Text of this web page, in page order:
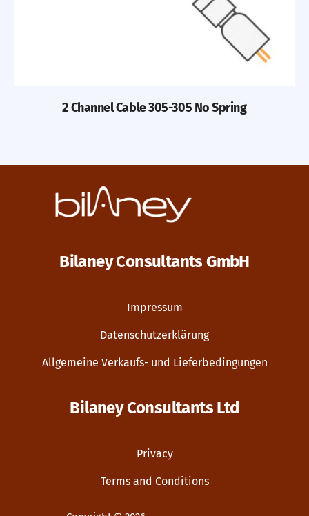
2 Channel Cable 305-305 No Spring
Bilaney Consultants GmbH
Impressum
Datenschutzerklärung
Allgemeine Verkaufs- und Lieferbedingungen
Bilaney Consultants Ltd
Privacy
Terms and Conditions